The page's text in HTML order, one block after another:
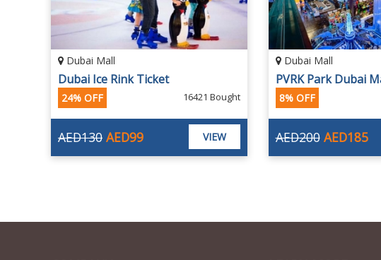
Dubai Mall
Dubai Ice Rink Ticket
24% OFF 16421 Bought
AED99
AED130 VIEW
Dubai Mall
8% OFF
AED185
AED200